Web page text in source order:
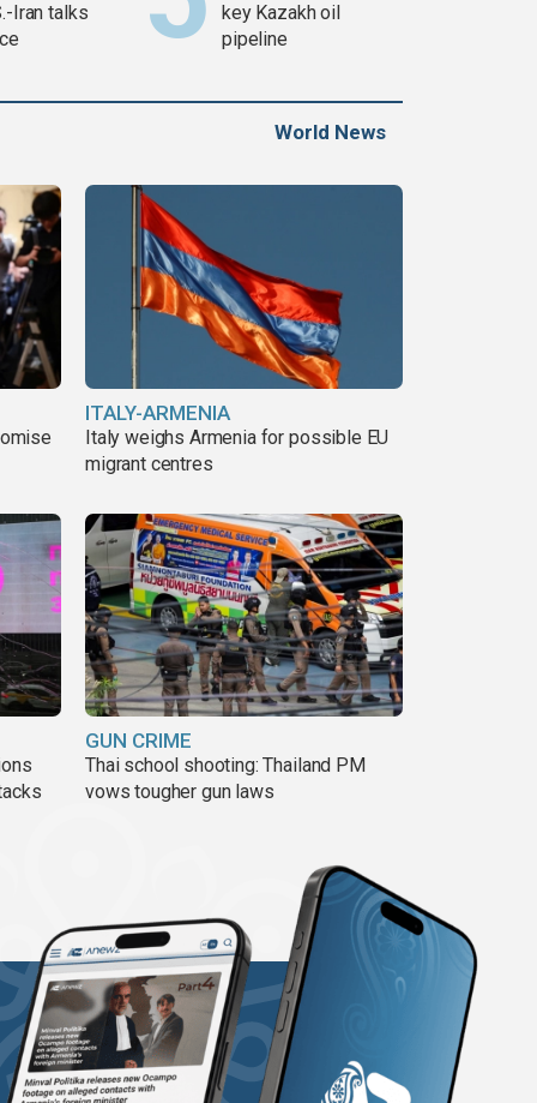
Iran talks
key Kazakh oil
pipeline
World News
ITALY-ARMENIA
Italy weighs Armenia for possible EU
migrant centres
GUN CRIME
Thai school shooting: Thailand PM
vows tougher gun laws